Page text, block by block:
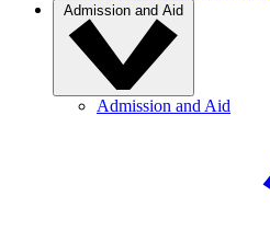
Admission and Aid
Admission and Aid